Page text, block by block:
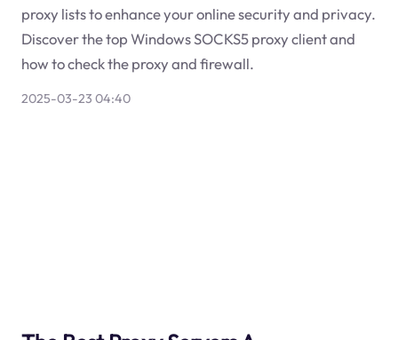
proxy lists to enhance your online security and privacy.
Discover the top Windows SOCKS5 proxy client and
how to check the proxy and firewall.
2025-03-23 04:40